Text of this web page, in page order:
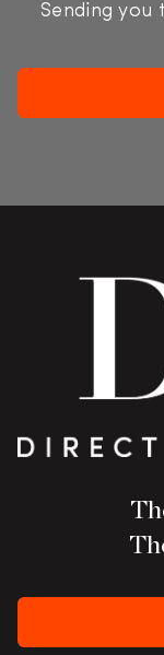
Sending you